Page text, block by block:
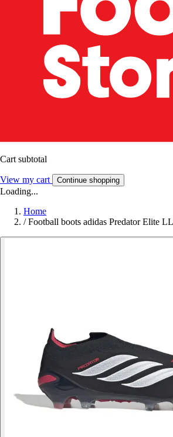
Cart subtotal
View my cart Continue shopping
Loading...
Home
/ Football boots adidas Predator Elite